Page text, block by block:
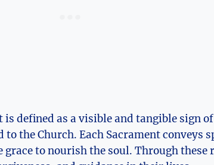
defined as a visible and tangible sign of
the Church. Each Sacrament conveys
grace to nourish the soul. Through